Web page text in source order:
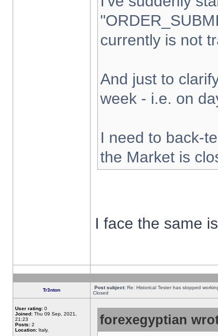
currently is not
And just to
week - i.e. on
I need to back-
the Market is
I face the same
Tr3nton Post subject: Re: Historical Tester has stopped
Closed
User rating: 0
Joined: Thu 09 Sep, 2021,
21:23
Posts: 2
Location: Italy,
forexegyptian